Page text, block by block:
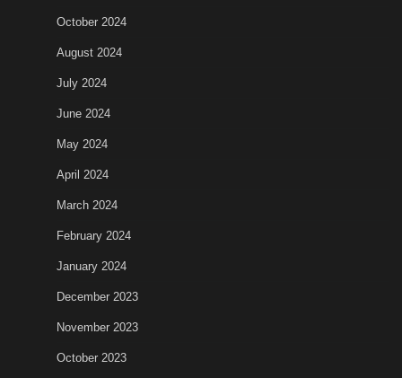
October 2024
August 2024
July 2024
June 2024
May 2024
April 2024
March 2024
February 2024
January 2024
December 2023
November 2023
October 2023